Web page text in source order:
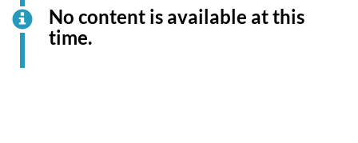
No content is available at this
time.